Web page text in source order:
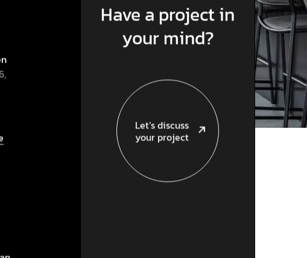
Have a project in
your mind?
Let’s discuss
your project